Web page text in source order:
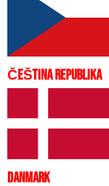
ČEŠTINA REPUBLIKA
DANMARK